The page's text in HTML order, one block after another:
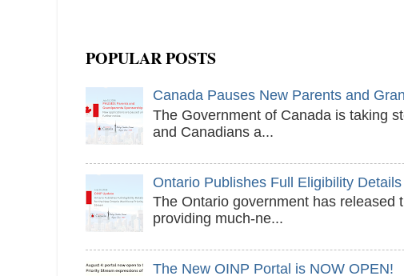
POPULAR POSTS
Canada Pauses New Parents and
The Government of Canada is taking
and Canadians a...
Ontario Publishes Full Eligibility
The Ontario government has
providing much-ne...
The New OINP Portal is NOW OPEN!